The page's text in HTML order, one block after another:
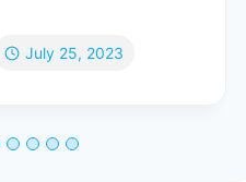
July 25, 2023